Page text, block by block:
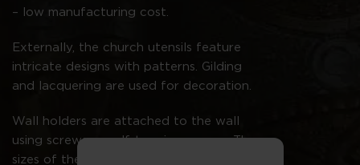
– low manufacturing cost.
Externally, the church utensils feature
intricate designs with patterns. Gilding
and lacquering are used for decoration.
Wall holders are attached to the wall
using screws or self-tapping screws. The
sizes of the products are indicated in